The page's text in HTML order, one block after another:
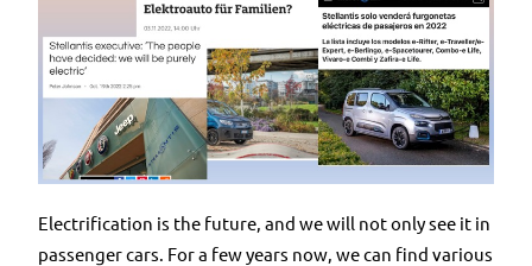
Electrification is the future, and we will not only see it in
passenger cars. For a few years now, we can find various